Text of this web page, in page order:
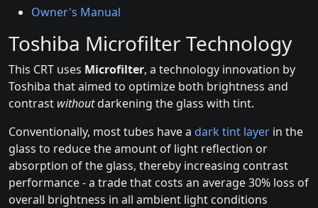
Owner's Manual
Toshiba Microfilter Technology
This CRT uses Microfilter, a technology innovation by
Toshiba that aimed to optimize both brightness and
contrast withoutdarkening the glass with tint.
Conventionally, most tubes have a dark tint layer in the
glass to reduce the amount of light reflection or
absorption of the glass, thereby increasing contrast
performance - a trade that costs an average 30% loss of
overall brightness in all ambient light conditions